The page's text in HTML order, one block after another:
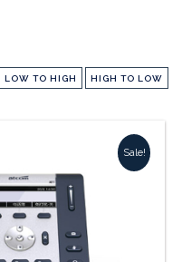
LOW TO HIGH HIGH TO LOW
Sale!